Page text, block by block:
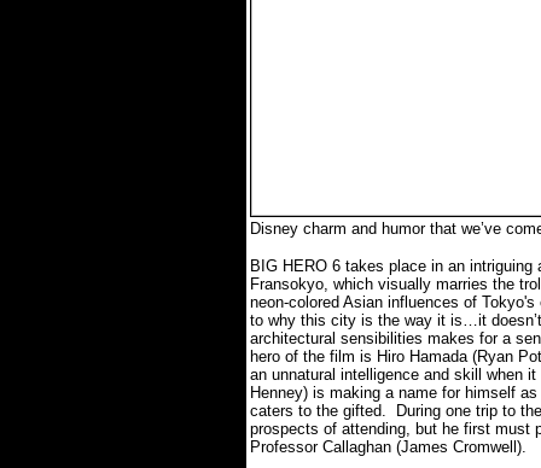
Disney charm and humor that we’ve
BIG HERO 6 takes place in an
Fransokyo, which visually marries the
neon-colored Asian influences of
to why this city is the way it is…it
architectural sensibilities makes for a
hero of the film is Hiro Hamada (Ryan
an unnatural intelligence and skill when
Henney) is making a name for himself
caters to the gifted.
During one trip to
prospects of attending, but he first must
Professor Callaghan (James Cromwell).